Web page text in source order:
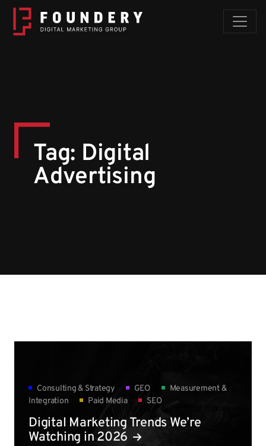
Skip to content
Tag: Digital
Advertising
Consulting & Strategy GEO
Measurement &
Integration
Paid Media SEO
Digital Marketing Trends We’re
Watching in 2026